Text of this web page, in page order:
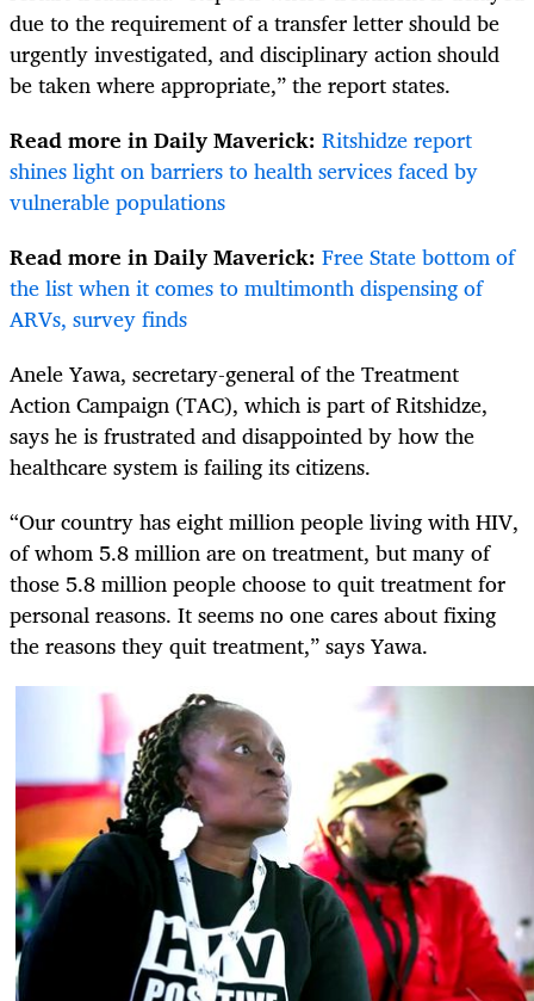
due to the requirement of a transfer letter should be
urgently investigated, and disciplinary action should
be taken where appropriate,” the report states.
Read more in Daily Maverick: Ritshidze report
shines light on barriers to health services faced by
vulnerable populations
Read more in Daily Maverick: Free State bottom of
the list when it comes to multimonth dispensing of
ARVs, survey finds
Anele Yawa, secretary-general of the Treatment
Action Campaign (TAC), which is part of Ritshidze,
says he is frustrated and disappointed by how the
healthcare system is failing its citizens.
“Our country has eight million people living with HIV,
of whom 5.8 million are on treatment, but many of
those 5.8 million people choose to quit treatment for
personal reasons. It seems no one cares about fixing
the reasons they quit treatment,” says Yawa.